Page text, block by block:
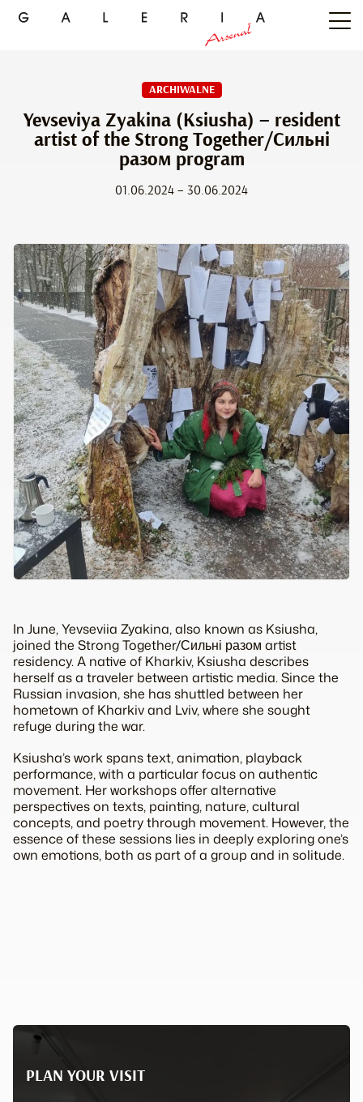
ARCHIWALNE
Yevseviya Zyakina (Ksiusha) – resident
artist of the Strong Together/Сильні
разом program
01.06.2024 – 30.06.2024
In June, Yevseviia Zyakina, also known as Ksiusha,
joined the Strong Together/Сильні разом artist
residency. A native of Kharkiv, Ksiusha describes
herself as a traveler between artistic media. Since the
Russian invasion, she has shuttled between her
hometown of Kharkiv and Lviv, where she sought
refuge during the war.
Ksiusha’s work spans text, animation, playback
performance, with a particular focus on authentic
movement. Her workshops offer alternative
perspectives on texts, painting, nature, cultural
concepts, and poetry through movement. However, the
essence of these sessions lies in deeply exploring one’s
own emotions, both as part of a group and in solitude.
PLAN YOUR VISIT